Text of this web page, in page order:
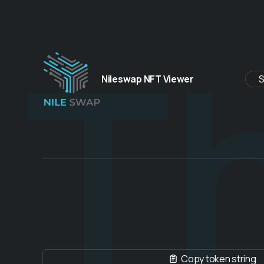
Nileswap NFT Viewer
Copy token string